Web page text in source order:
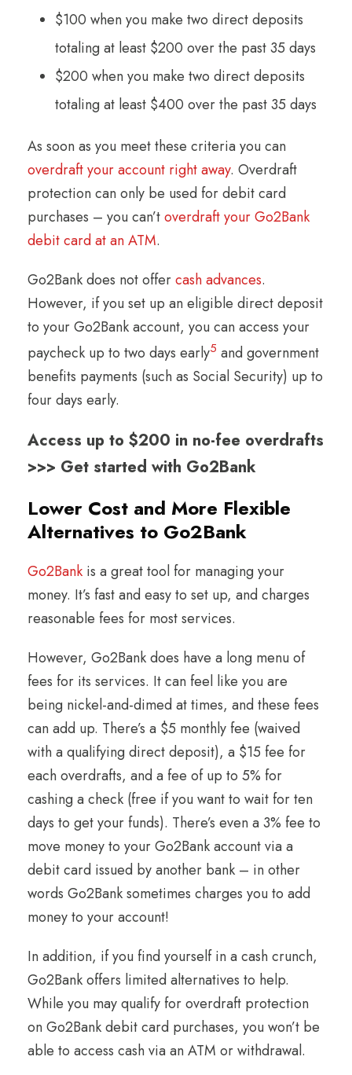
$100 when you make two direct deposits
totaling at least $200 over the past 35 days
$200 when you make two direct deposits
totaling at least $400 over the past 35 days
As soon as you meet these criteria you can
overdraft your account right away. Overdraft
protection can only be used for debit card
purchases – you can’toverdraft your Go2Bank
debit card at an ATM.
Go2Bank does not offercash advances.
However, if you set up an eligible direct deposit
to your Go2Bank account, you can access your
paycheck up to two days early5 and government
benefits payments (such as Social Security) up to
four days early.
Access up to $200 in no-fee overdrafts
>>> Get started with Go2Bank
Lower Cost and More Flexible
Alternatives to Go2Bank
Go2Bank is a great tool for managing your
money. It’s fast and easy to set up, and charges
reasonable fees for most services.
However, Go2Bank does have a long menu of
fees for its services. It can feel like you are
being nickel-and-dimed at times, and these fees
can add up. There’s a $5 monthly fee (waived
with a qualifying direct deposit), a $15 fee for
each overdrafts, and a fee of up to 5% for
cashing a check (free if you want to wait for ten
days to get your funds). There’s even a 3% fee to
move money to your Go2Bank account via a
debit card issued by another bank – in other
words Go2Bank sometimes charges you to add
money to your account!
In addition, if you find yourself in a cash crunch,
Go2Bank offers limited alternatives to help.
While you may qualify for overdraft protection
on Go2Bank debit card purchases, you won’t be
able to access cash via an ATM or withdrawal.